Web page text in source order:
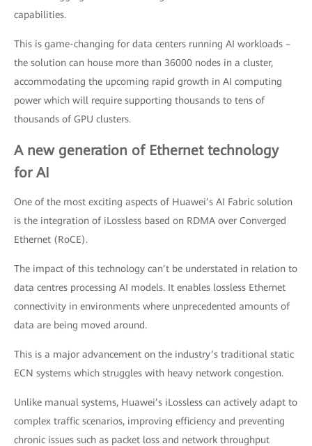
capabilities.
This is game-changing for data centers running AI workloads –
the solution can house more than 36000 nodes in a cluster,
accommodating the upcoming rapid growth in AI computing
power which will require supporting thousands to tens of
thousands of GPU clusters.
A new generation of Ethernet technology
for AI
One of the most exciting aspects of Huawei’s AI Fabric solution
is the integration of iLossless based on RDMA over Converged
Ethernet (RoCE).
The impact of this technology can’t be understated in relation to
data centres processing AI models. It enables lossless Ethernet
connectivity in environments where unprecedented amounts of
data are being moved around.
This is a major advancement on the industry’s traditional static
ECN systems which struggles with heavy network congestion.
Unlike manual systems, Huawei’s iLossless can actively adapt to
complex traffic scenarios, improving efficiency and preventing
chronic issues such as packet loss and network throughput